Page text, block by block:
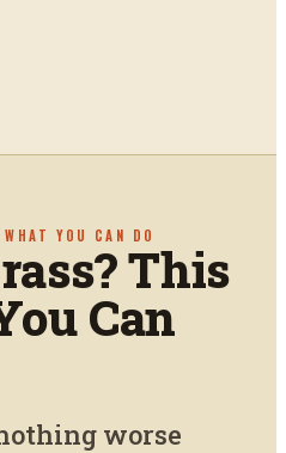
YOU CAN DO
This
Can
worse